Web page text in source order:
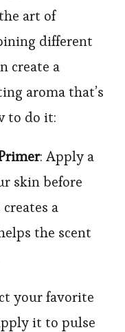
art of
different
create a
aroma that’s
to do it:
: Apply a
skin before
a
the scent
your favorite
it to pulse